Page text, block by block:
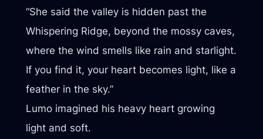
“She said the valley is hidden past the
Whispering Ridge, beyond the mossy caves,
where the wind smells like rain and starlight.
If you find it, your heart becomes light, like a
feather in the sky.”
Lumo imagined his heavy heart growing
light and soft.